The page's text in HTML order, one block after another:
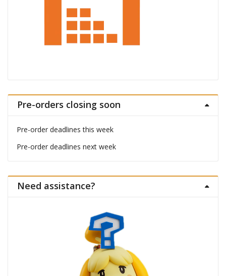
Pre-orders closing soon
Pre-order deadlines this week
Pre-order deadlines next week
Need assistance?